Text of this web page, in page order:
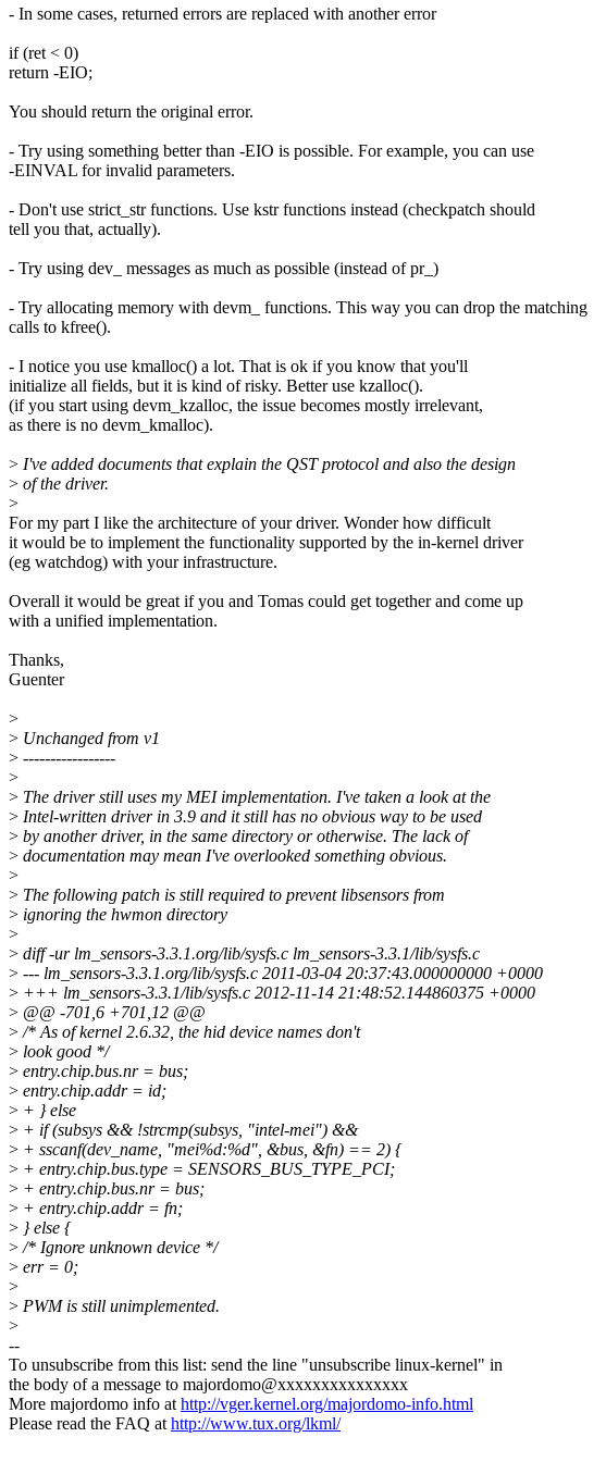
- In some cases, returned errors are replaced with another error
if (ret < 0)
return -EIO;
You should return the original error.
- Try using something better than -EIO is possible. For example, you can use
-EINVAL for invalid parameters.
- Don't use strict_str functions. Use kstr functions instead (checkpatch should
tell you that, actually).
- Try using dev_ messages as much as possible (instead of pr_)
- Try allocating memory with devm_ functions. This way you can drop the matching
calls to kfree().
- I notice you use kmalloc() a lot. That is ok if you know that you'll
initialize all fields, but it is kind of risky. Better use kzalloc().
(if you start using devm_kzalloc, the issue becomes mostly irrelevant,
as there is no devm_kmalloc).
> I've added documents that explain the QST protocol and also the design
> of the driver.
>
For my part I like the architecture of your driver. Wonder how difficult
it would be to implement the functionality supported by the in-kernel driver
(eg watchdog) with your infrastructure.
Overall it would be great if you and Tomas could get together and come up
with a unified implementation.
Thanks,
Guenter
>
> Unchanged from v1
> -----------------
>
> The driver still uses my MEI implementation. I've taken a look at the
> Intel-written driver in 3.9 and it still has no obvious way to be used
> by another driver, in the same directory or otherwise. The lack of
> documentation may mean I've overlooked something obvious.
>
> The following patch is still required to prevent libsensors from
> ignoring the hwmon directory
>
> diff -ur lm_sensors-3.3.1.org/lib/sysfs.c lm_sensors-3.3.1/lib/sysfs.c
> --- lm_sensors-3.3.1.org/lib/sysfs.c 2011-03-04 20:37:43.000000000 +0000
> +++ lm_sensors-3.3.1/lib/sysfs.c 2012-11-14 21:48:52.144860375 +0000
> @@ -701,6 +701,12 @@
>/* As of kernel 2.6.32, the hid device names don't
> look good */
> entry.chip.bus.nr = bus;
> entry.chip.addr = id;
> + } else
> + if (subsys && !strcmp(subsys, "intel-mei") &&
> + sscanf(dev_name, "mei%d:%d", &bus, &fn) == 2) {
> + entry.chip.bus.type = SENSORS_BUS_TYPE_PCI;
> + entry.chip.bus.nr = bus;
> + entry.chip.addr = fn;
> } else {
>/* Ignore unknown device */
> err = 0;
>
> PWM is still unimplemented.
>
--
To unsubscribe from this list: send the line "unsubscribe linux-kernel" in
the body of a message to majordomo@xxxxxxxxxxxxxxx
More majordomo info athttp://vger.kernel.org/majordomo-info.html
Please read the FAQ athttp://www.tux.org/lkml/